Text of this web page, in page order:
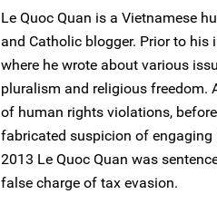
Le Quoc Quan is a Vietnamese
and Catholic blogger. Prior to
where he wrote about various
pluralism and religious freedom.
of human rights violations,
fabricated suspicion of engaging
2013 Le Quoc Quan was
false charge of tax evasion.